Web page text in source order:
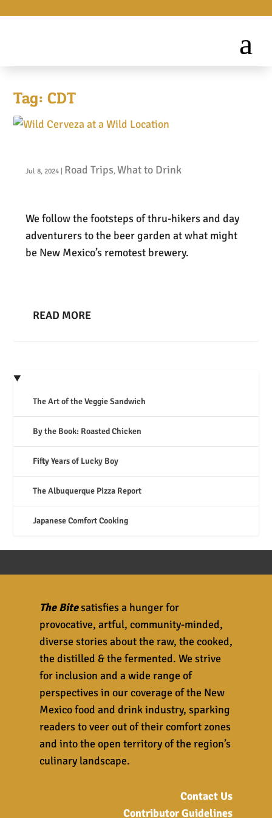
Tag: CDT
Jul 8, 2024 Road Trips, What to Drink
We follow the footsteps of thru-hikers and day
adventurers to the beer garden at what might
be New Mexico’s remotest brewery.
READ MORE
The Art of the Veggie Sandwich
By the Book: Roasted Chicken
Fifty Years of Lucky Boy
The Albuquerque Pizza Report
Japanese Comfort Cooking
The Bitesatisfies a hunger for
provocative, artful, community-minded,
diverse stories about the raw, the cooked,
the distilled & the fermented. We strive
for inclusion and a wide range of
perspectives in our coverage of the New
Mexico food and drink industry, sparking
readers to veer out of their comfort zones
and into the open territory of the region’s
culinary landscape.
Contact Us
Contributor Guidelines